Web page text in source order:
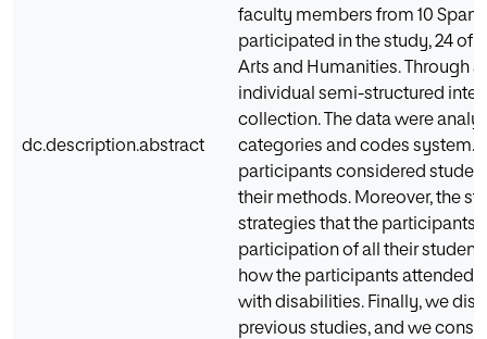
dc.description.abstract
faculty members from 10
participated in the study, 24 of
Arts and Humanities. Through
individual semi-structured
collection. The data were
categories and codes system.
participants considered
their methods. Moreover, the
strategies that the participants
participation of all their
how the participants attended
with disabilities. Finally, we
previous studies, and we